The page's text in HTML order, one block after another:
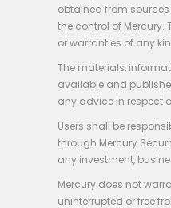
new
window
new
window
new
window
obtained from
the control of
or warranties of any
The materials,
available and
any advice in respect
Users shall be
through Mercury
any investment,
Mercury does not
uninterrupted or free